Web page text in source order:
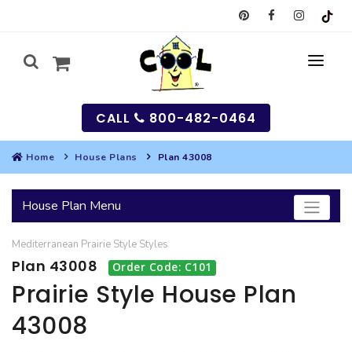
SEARCH
HOUSES
GARAGES
MULTI-FAMILY
CALL 800-482-0464
Home House Plans Plan 43008
House Plan Menu
Mediterranean Prairie Style Styles
Plan 43008 Order Code: C101
Prairie Style House Plan
43008